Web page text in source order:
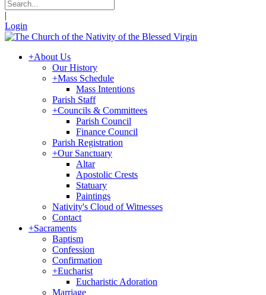
|
Login
+About Us
Our History
+Mass Schedule
Mass Intentions
Parish Staff
+Councils & Committees
Parish Council
Finance Council
Parish Registration
+Our Sanctuary
Altar
Apostolic Crests
Statuary
Paintings
Nativity's Cloud of Witnesses
Contact
+Sacraments
Baptism
Confession
Confirmation
+Eucharist
Eucharistic Adoration
Marriage